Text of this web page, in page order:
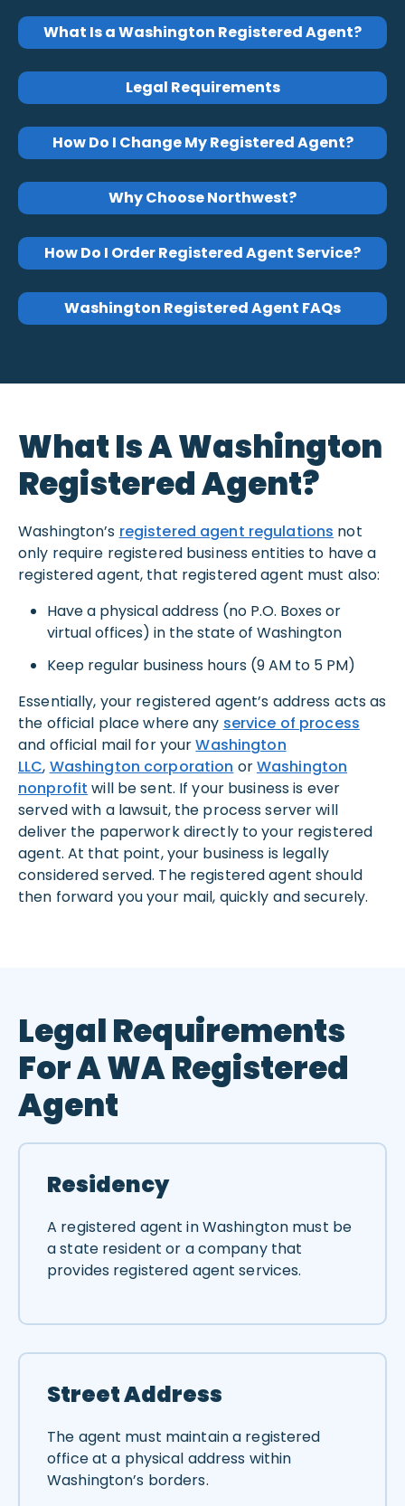
What Is a Washington Registered Agent?
Legal Requirements
How Do I Change My Registered Agent?
Why Choose Northwest?
How Do I Order Registered Agent Service?
Washington Registered Agent FAQs
What Is A Washington
Registered Agent?
Washington’s registered agent regulations not
only require registered business entities to have a
registered agent, that registered agent must also:
Have a physical address (no P.O. Boxes or
virtual offices) in the state of Washington
Keep regular business hours (9 AM to 5 PM)
Essentially, your registered agent’s address acts as
the official place where any service of process
and official mail for yourWashington
LLC, Washington corporation orWashington
nonprofit will be sent. If your business is ever
served with a lawsuit, the process server will
deliver the paperwork directly to your registered
agent. At that point, your business is legally
considered served. The registered agent should
then forward you your mail, quickly and securely.
Legal Requirements
For A WA Registered
Agent
Residency
A registered agent in Washington must be
a state resident or a company that
provides registered agent services.
Street Address
The agent must maintain a registered
office at a physical address within
Washington’s borders.